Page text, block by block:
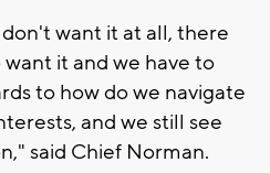
want it at all, there
it and we have to
to how do we navigate
and we still see
said Chief Norman.